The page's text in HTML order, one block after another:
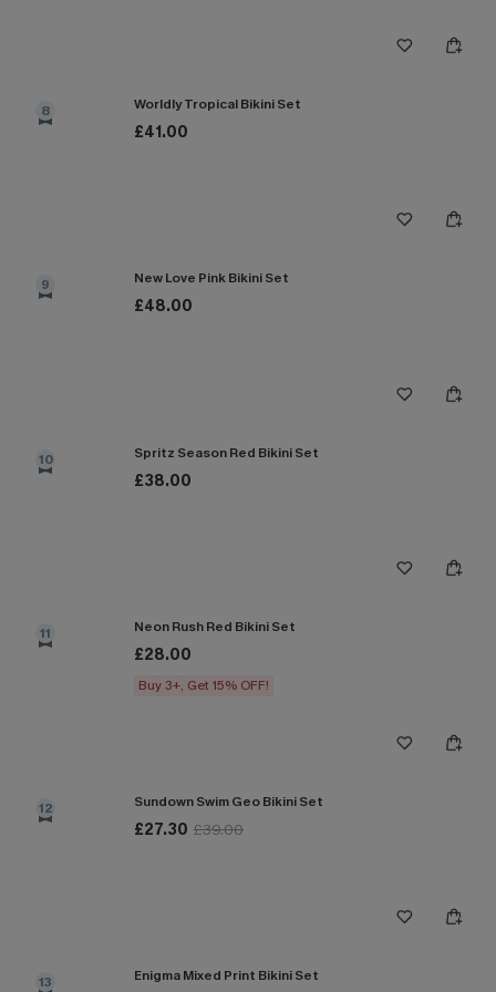
8 Worldly Tropical Bikini Set
£41.00
9 New Love Pink Bikini Set
£48.00
10 Spritz Season Red Bikini Set
£38.00
11 Neon Rush Red Bikini Set
£28.00
Buy 3+, Get 15% OFF!
12 Sundown Swim Geo Bikini Set
£27.30 £39.00
13 Enigma Mixed Print Bikini Set